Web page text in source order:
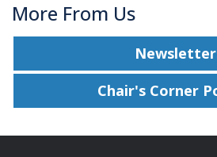
More From Us
Chair's Corner